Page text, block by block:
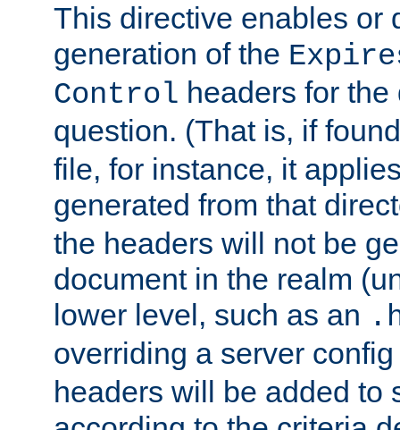
This directive enables or
generation of the
Control headers for
question. (That is, if
file, for instance, it
generated from that
the headers will not be
document in the realm
lower level, such as an
overriding a server
headers will be added to